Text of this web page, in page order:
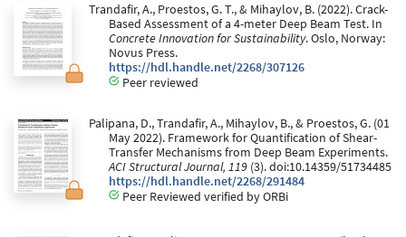
Trandafir, A., Proestos, G. T., & Mihaylov, B. (2022). Crack-
Based Assessment of a 4-meter Deep Beam Test. In
Concrete Innovation for Sustainability. Oslo, Norway:
Novus Press.
https://hdl.handle.net/2268/307126
Peer reviewed
Palipana, D., Trandafir, A., Mihaylov, B., & Proestos, G. (01
May 2022). Framework for Quantification of Shear-
Transfer Mechanisms from Deep Beam Experiments.
ACI Structural Journal, 119 (3). doi:10.14359/51734485
https://hdl.handle.net/2268/291484
Peer Reviewed verified by ORBi